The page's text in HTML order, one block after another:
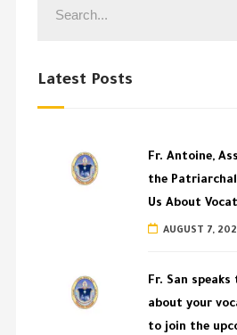
Latest Posts
Fr. Antoine,
the Patriarchal
Us About
AUGUST 7,
Fr. San
about your
to join the